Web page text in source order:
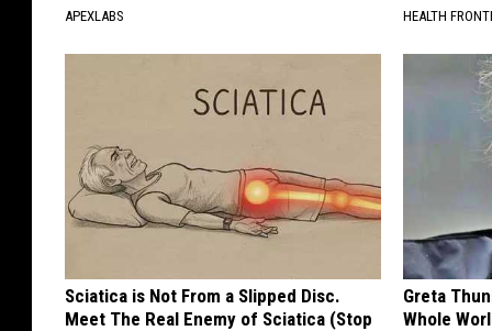
APEXLABS HEALTH
Sciatica is Not From a Slipped Disc.
Meet The Real Enemy of Sciatica (Stop
Greta
Whole